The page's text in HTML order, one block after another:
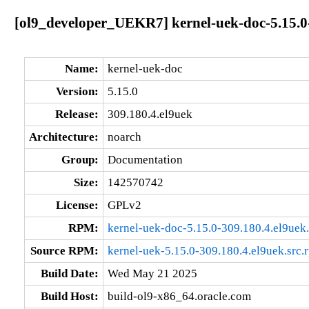
[ol9_developer_UEKR7] kernel-uek-doc-
Name:
kernel-uek-doc
Version:
5.15.0
Release:
309.180.4.el9uek
Architecture:
noarch
Group:
Documentation
Size:
142570742
License:
GPLv2
RPM:
kernel-uek-doc-5.15.0-
Source RPM:
kernel-uek-5.15.0-
Build Date:
Wed May 21 2025
Build Host:
build-ol9-x86_64.oracle.com